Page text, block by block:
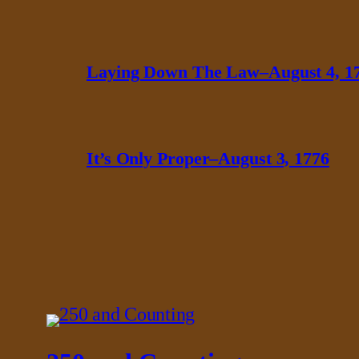
Laying Down The Law–August 4,
It’s Only Proper–August 3, 1776